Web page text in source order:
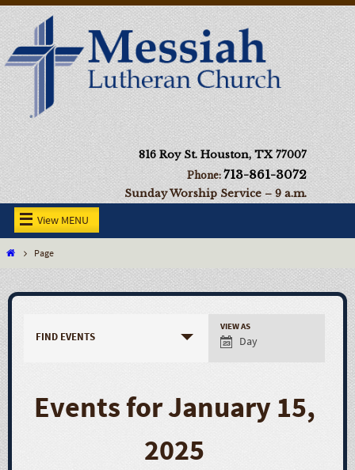
816 Roy St. Houston, TX 77007
Phone:713-861-3072
Sunday Worship Service – 9 a.m.
View MENU
Page
FIND EVENTS
E
VIEW AS
Day
Events for January 15,
2025